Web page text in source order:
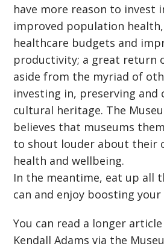
have more reason to invest
improved population
healthcare budgets and
productivity; a great return
aside from the myriad of
investing in, preserving and
cultural heritage. The
believes that museums
to shout louder about their
health and wellbeing.
In the meantime, eat up all
can and enjoy boosting your
You can read a longer
Kendall Adams via the